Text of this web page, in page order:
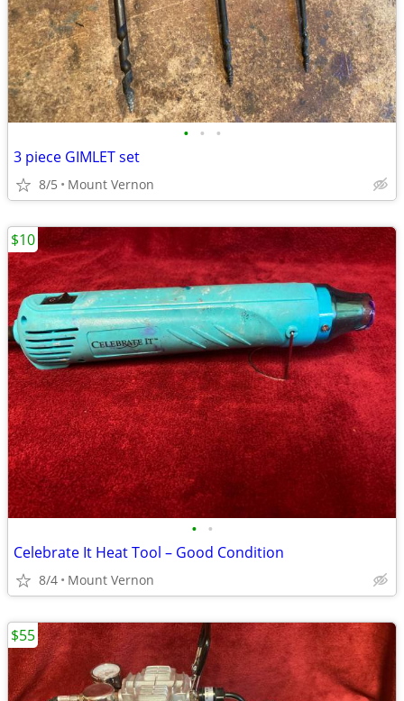
• • •
3 piece GIMLET set
8/5 Mount Vernon
• •
Celebrate It Heat Tool – Good Condition
8/4 Mount Vernon
$10
$55